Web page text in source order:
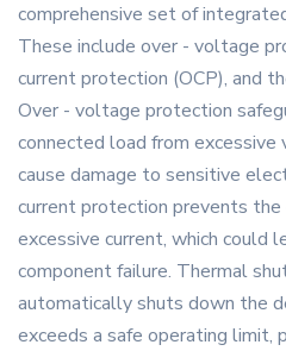
comprehensive set of
These include over - voltage
current protection (OCP), and
Over - voltage protection
connected load from excessive
cause damage to sensitive
current protection prevents the
excessive current, which could
component failure. Thermal
automatically shuts down the
exceeds a safe operating